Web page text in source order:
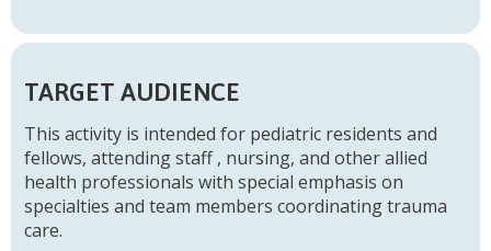
TARGET AUDIENCE
This activity is intended for pediatric residents and
fellows, attending staff , nursing, and other allied
health professionals with special emphasis on
specialties and team members coordinating trauma
care.